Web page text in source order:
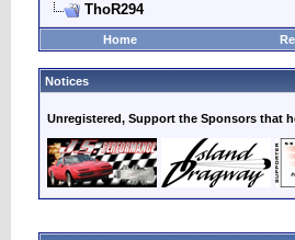
ThoR294
Home
Notices
Unregistered, Support the Sponsors that